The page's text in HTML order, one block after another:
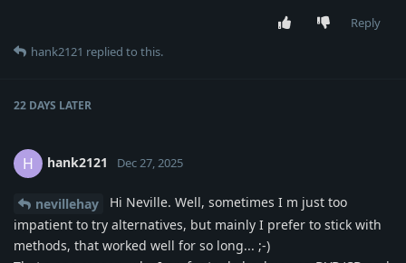
Reply
hank2121 replied to this.
22 DAYS LATER
H hank2121 Dec 27, 2025
nevillehay
Hi Neville. Well, sometimes I m just too
impatient to try alternatives, but mainly I prefer to stick with
methods, that worked well for so long... ;-)